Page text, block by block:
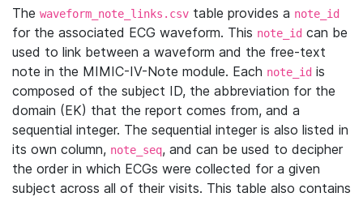
The waveform_note_links.csv table provides a note_id
for the associated ECG waveform. This note_id can be
used to link between a waveform and the free-text
note in the MIMIC-IV-Note module. Each note_id is
composed of the subject ID, the abbreviation for the
domain (EK) that the report comes from, and a
sequential integer. The sequential integer is also listed in
its own column, note_seq, and can be used to decipher
the order in which ECGs were collected for a given
subject across all of their visits. This table also contains